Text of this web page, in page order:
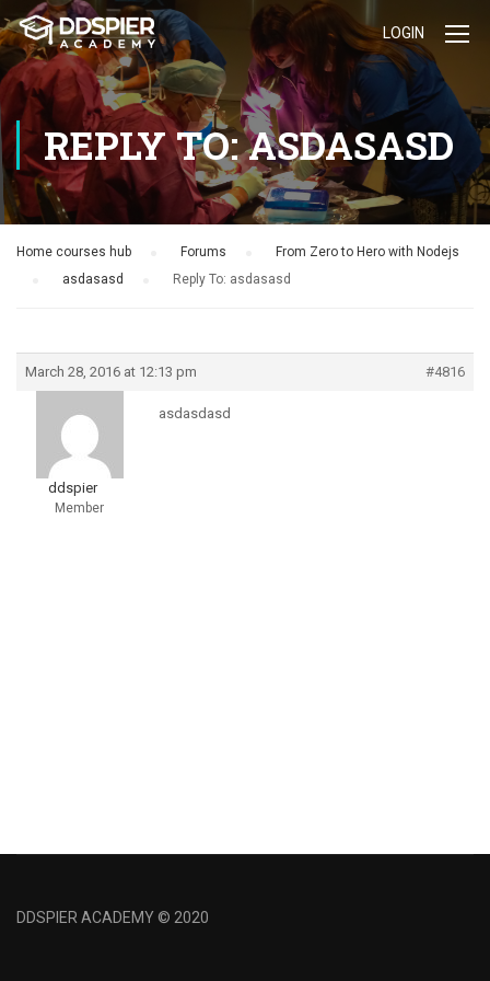
LOGIN
REPLY TO: ASDASASD
Home courses hub Forums
From Zero to Hero with Nodejs
asdasasd Reply To: asdasasd
March 28, 2016 at 12:13 pm #4816
ddspier
Member
asdasdasd
DDSPIER ACADEMY © 2020